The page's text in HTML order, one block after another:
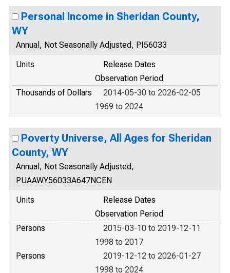
Personal Income in Sheridan County,
WY
Annual, Not Seasonally Adjusted, PI56033
Units
Release Dates
Observation Period
Thousands of Dollars
2014-05-30 to 2026-02-05
1969 to 2024
Poverty Universe, All Ages for Sheridan
County, WY
Annual, Not Seasonally Adjusted,
PUAAWY56033A647NCEN
Units
Release Dates
Observation Period
Persons
2015-03-10 to 2019-12-11
1998 to 2017
Persons
2019-12-12 to 2026-01-27
1998 to 2024